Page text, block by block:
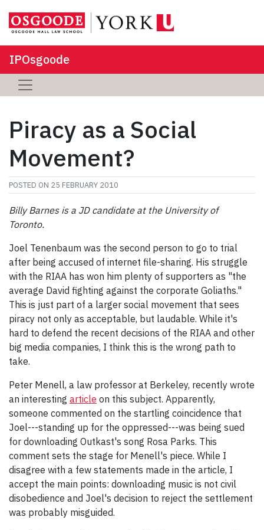
IPOsgoode
Piracy as a Social
Movement?
POSTED ON 25 FEBRUARY 2010
Billy Barnes is a JD candidate at the University of
Toronto.
Joel Tenenbaum was the second person to go to trial
after being accused of internet file-sharing. His struggle
with the RIAA has won him plenty of supporters as "the
average David fighting against the corporate Goliaths."
This is just part of a larger social movement that sees
piracy not only as acceptable, but laudable. While it's
hard to defend the recent decisions of the RIAA and other
big media companies, I think this is the wrong path to
take.
Peter Menell, a law professor at Berkeley, recently wrote
an interesting article on this subject. Apparently,
someone commented on the startling coincidence that
Joel---standing up for the oppressed---was being sued
for downloading Outkast's song Rosa Parks. This
comment sets the stage for Menell's piece. While I
disagree with a few statements made in the article, I
accept the main points: downloading music is not civil
disobedience and Joel's decision to reject the settlement
was probably misguided.